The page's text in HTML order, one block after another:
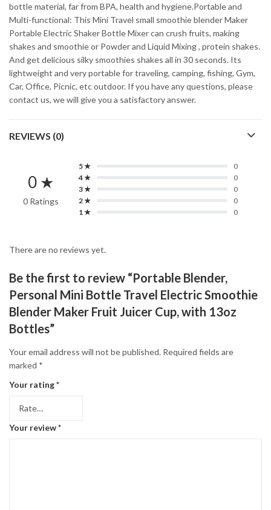
bottle material, far from BPA, health and hygiene.Portable and
Multi-functional: This Mini Travel small smoothie blender Maker
Portable Electric Shaker Bottle Mixer can crush fruits, making
shakes and smoothie or Powder and Liquid Mixing , protein shakes.
And get delicious silky smoothies shakes all in 30 seconds. Its
lightweight and very portable for traveling, camping, fishing, Gym,
Car, Office, Picnic, etc outdoor. If you have any questions, please
contact us, we will give you a satisfactory answer.
REVIEWS (0)
0 ★
0 Ratings
5 ★
0
4 ★
0
3 ★
0
2 ★
0
1 ★
0
There are no reviews yet.
Be the first to review “Portable Blender,
Personal Mini Bottle Travel Electric Smoothie
Blender Maker Fruit Juicer Cup, with 13oz
Bottles”
Your email address will not be published. Required fields are
marked *
Your rating*
Your review*